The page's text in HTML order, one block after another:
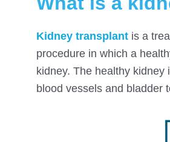
Kidney transplant is a
procedure in which a
kidney. The healthy
blood vessels and bladder